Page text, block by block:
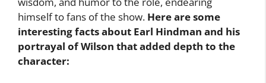
himself to fans of the show. Here are some
interesting facts about Earl Hindman and his
portrayal of Wilson that added depth to the
character: